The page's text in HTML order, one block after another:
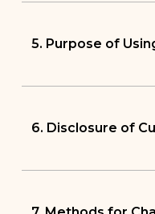
5. Purpose of
6. Disclosure of